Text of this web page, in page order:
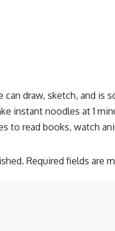
draw, sketch, and is
instant noodles at 1
to read books, watch
Required fields are